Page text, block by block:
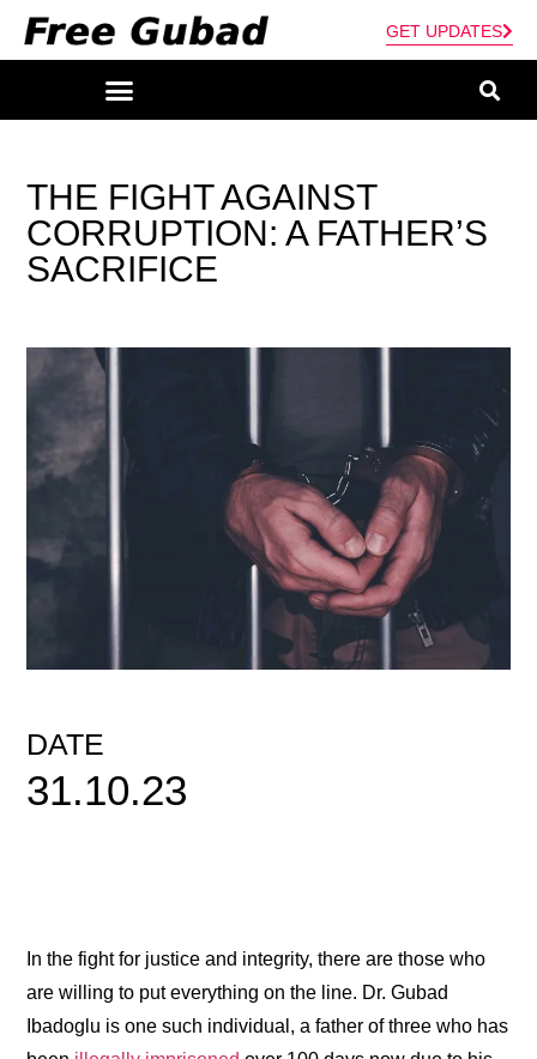
GET UPDATES
THE FIGHT AGAINST
CORRUPTION: A FATHER’S
SACRIFICE
DATE
31.10.23
In the fight for justice and integrity, there are those who
are willing to put everything on the line. Dr. Gubad
Ibadoglu is one such individual, a father of three who has